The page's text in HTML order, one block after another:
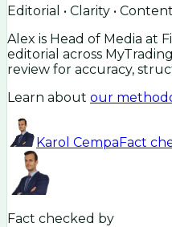
Editorial • Clarity •
Alex is Head of Media at
editorial across
review for accuracy,
Learn about our
Karol CempaFact
Fact checked by